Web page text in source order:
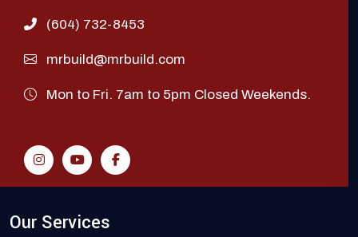
(604) 732-8453
mrbuild@mrbuild.com
Mon to Fri. 7am to 5pm Closed Weekends.
Our Services